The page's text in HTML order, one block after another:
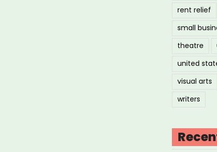
rent relief
small
theatre
united
visual arts
writers